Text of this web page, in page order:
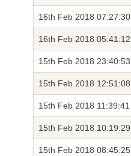
16th Feb 2018 07:27:30
16th Feb 2018 05:41:12
15th Feb 2018 23:40:53
15th Feb 2018 12:51:08
15th Feb 2018 11:39:41
15th Feb 2018 10:19:29
15th Feb 2018 08:45:25